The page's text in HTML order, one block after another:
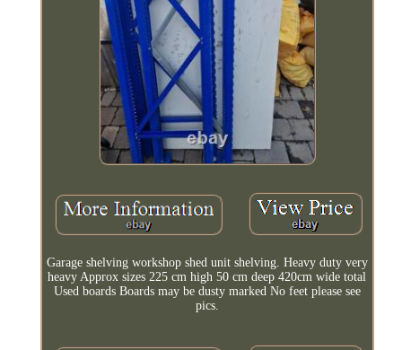
Garage shelving workshop shed unit shelving. Heavy duty very
heavy Approx sizes 225 cm high 50 cm deep 420cm wide total
Used boards Boards may be dusty marked No feet please see
pics.